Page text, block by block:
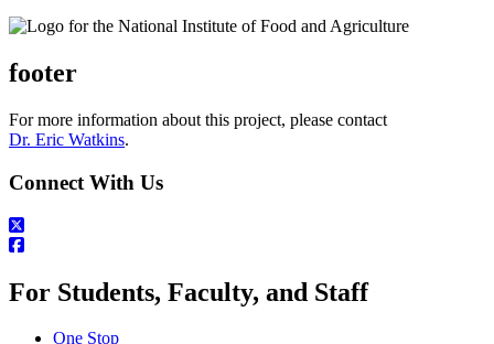
footer
For more information about this project, please contact
Dr. Eric Watkins.
Connect With Us
For Students, Faculty, and Staff
One Stop